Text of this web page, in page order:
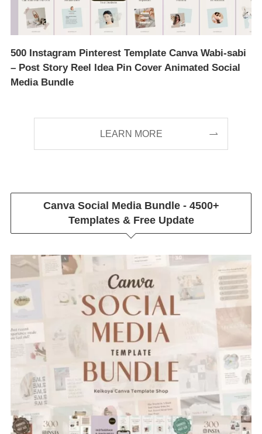
500 Instagram Pinterest Template Canva Wabi-sabi
– Post Story Reel Idea Pin Cover Animated Social
Media Bundle
LEARN MORE
Canva Social Media Bundle - 4500+
Templates & Free Update